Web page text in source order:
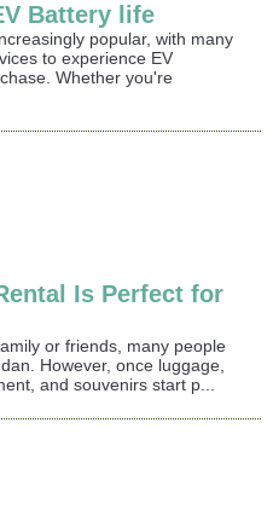
Battery life
popular, with many
to experience EV
Whether you're
Is Perfect for
or friends, many people
However, once luggage,
and souvenirs start p...